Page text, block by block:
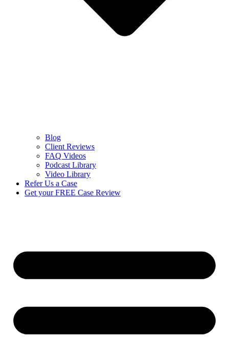
Blog
Client Reviews
FAQ Videos
Podcast Library
Video Library
Refer Us a Case
Get your FREE Case Review